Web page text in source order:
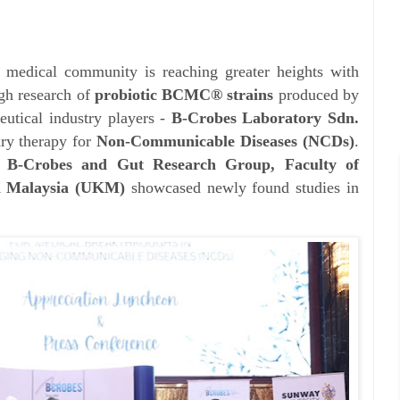
community is reaching greater heights with
research of probiotic BCMC® strains produced by
industry players - B-Crobes Laboratory Sdn.
therapy forNon-Communicable Diseases (NCDs).
B-Crobes and Gut Research Group, Faculty of
Malaysia (UKM) showcased newly found studies in